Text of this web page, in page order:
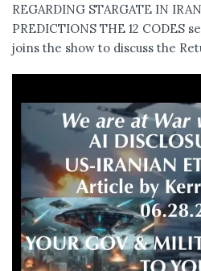
REGARDING STARGATE IN
PREDICTIONS THE 12 CODES
joins the show to discuss the